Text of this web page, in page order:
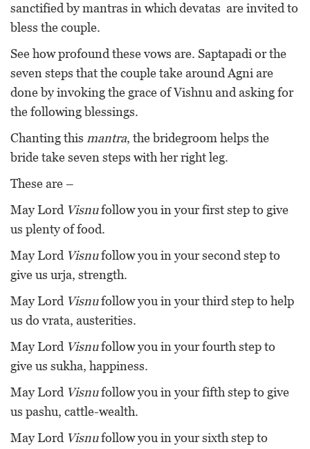
sanctified by mantras in which devatas are invited to
bless the couple.
See how profound these vows are. Saptapadi or the
seven steps that the couple take around Agni are
done by invoking the grace of Vishnu and asking for
the following blessings.
Chanting this mantra, the bridegroom helps the
bride take seven steps with her right leg.
These are –
May Lord Visnufollow you in your first step to give
us plenty of food.
May Lord Visnufollow you in your second step to
give us urja, strength.
May Lord Visnufollow you in your third step to help
us do vrata, austerities.
May Lord Visnufollow you in your fourth step to
give us sukha, happiness.
May Lord Visnufollow you in your fifth step to give
us pashu, cattle-wealth.
May Lord Visnufollow you in your sixth step to